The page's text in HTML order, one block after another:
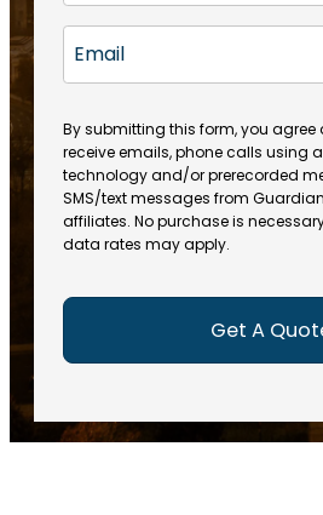
(
R
e
q
ir
e
d
)
e
R
q
u
ir
e
d
)
e
R
e
u
ir
e
d
)
a
e
(
R
e
q
u
ir
m
i
l
By submitting this form, you
receive emails, phone calls using
technology and/or prerecorded
SMS/text messages from
affiliates. No purchase is
data rates may apply.